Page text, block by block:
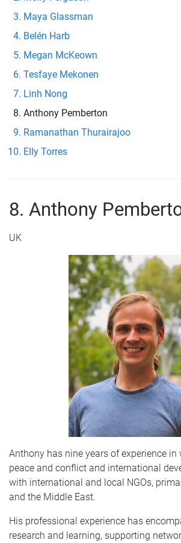
Maya Glassman
Belén Harb
Megan McKeown
Tesfaye Mekonen
Linh Nong
Anthony Pemberton
Ramanathan Thurairajoo
Elly Torres
8. Anthony
UK
Anthony has nine years of experience in
peace and conflict and international
with international and local NGOs,
and the Middle East.
His professional experience has
research and learning, supporting